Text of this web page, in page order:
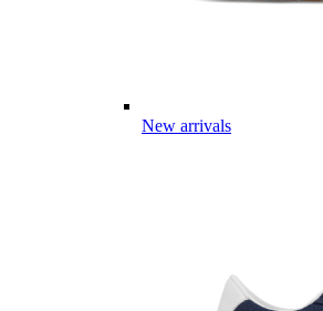
New arrivals